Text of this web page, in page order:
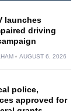
launches
driving
AUGUST 6, 2026
police,
approved for